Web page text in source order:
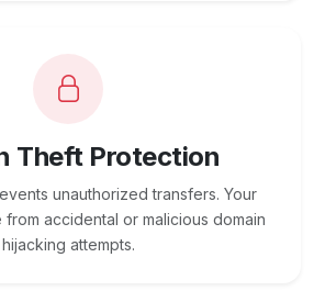
Theft Protection
unauthorized transfers. Your
from accidental or malicious domain
hijacking attempts.